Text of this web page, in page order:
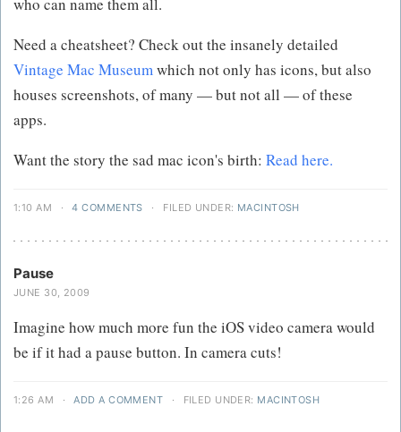
Need a cheatsheet? Check out the insanely detailed
Vintage Mac Museumwhich not only has icons, but also
houses screenshots, of many — but not all — of these
apps.
Want the story the sad mac icon's birth: Read here.
1:10 AM · 4 COMMENTS · FILED UNDER: MACINTOSH
Pause
JUNE 30, 2009
Imagine how much more fun the iOS video camera would
be if it had a pause button. In camera cuts!
1:26 AM · ADD A COMMENT · FILED UNDER: MACINTOSH